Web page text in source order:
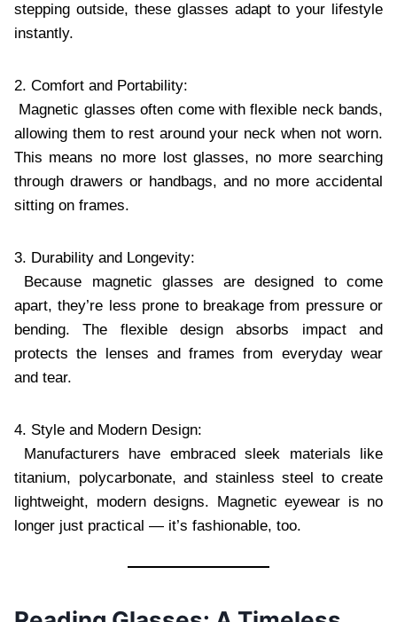
stepping outside, these glasses adapt to your lifestyle
instantly.
2. Comfort and Portability:
Magnetic glasses often come with flexible neck bands,
allowing them to rest around your neck when not worn.
This means no more lost glasses, no more searching
through drawers or handbags, and no more accidental
sitting on frames.
3. Durability and Longevity:
Because magnetic glasses are designed to come
apart, they’re less prone to breakage from pressure or
bending. The flexible design absorbs impact and
protects the lenses and frames from everyday wear
and tear.
4. Style and Modern Design:
Manufacturers have embraced sleek materials like
titanium, polycarbonate, and stainless steel to create
lightweight, modern designs. Magnetic eyewear is no
longer just practical — it’s fashionable, too.